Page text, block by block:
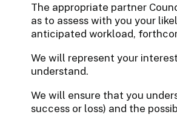
The appropriate partner
as to assess with you your
anticipated workload,
We will represent your
understand.
We will ensure that you
success or loss) and the